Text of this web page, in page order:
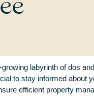
labyrinth of dos
to stay informed about
efficient property